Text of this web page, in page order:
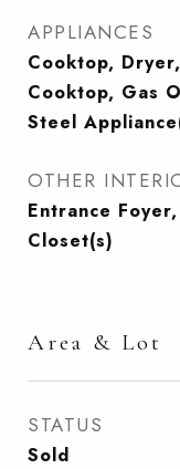
APPLIANCES
Cooktop,
Cooktop, Gas
Steel
OTHER
Entrance
Closet(s)
Area & Lot
STATUS
Sold